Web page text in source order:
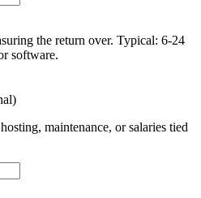
the return over. Typical: 6-24
software.
maintenance, or salaries tied